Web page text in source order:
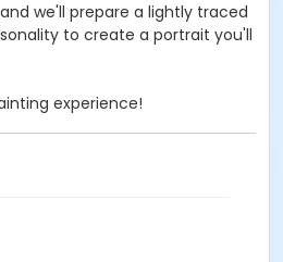
we'll prepare a lightly traced
to create a portrait you'll
experience!